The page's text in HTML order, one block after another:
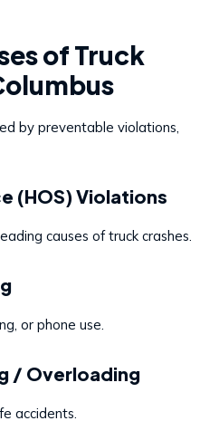
of Truck
by preventable violations,
(HOS) Violations
causes of truck crashes.
or phone use.
/ Overloading
accidents.